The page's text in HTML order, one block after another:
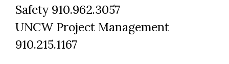
Safety 910.962.3057
UNCW Project Management
910.215.1167